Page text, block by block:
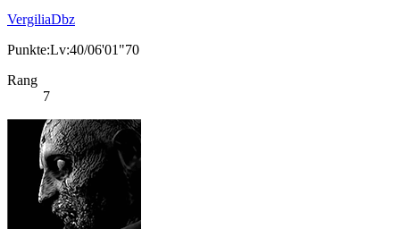
VergiliaDbz
Punkte:Lv:40/06'01"70
Rang
7